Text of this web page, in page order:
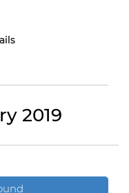
2019